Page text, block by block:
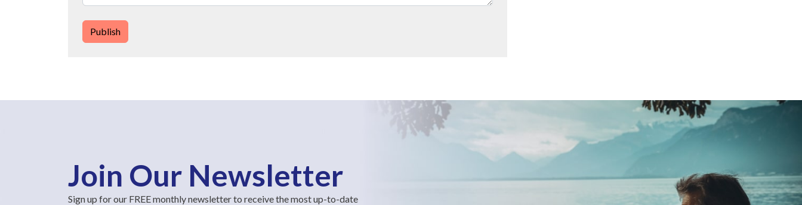
Publish
Join Our Newsletter
Sign up for our FREE monthly newsletter to receive the most up-to-date